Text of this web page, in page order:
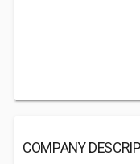
COMPANY